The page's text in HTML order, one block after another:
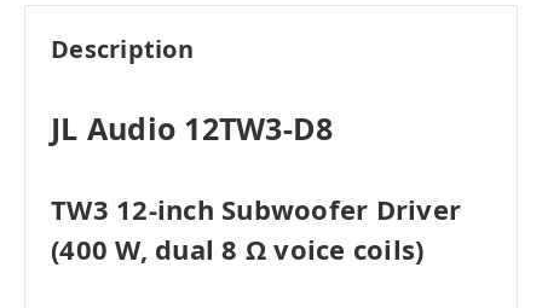
Description
JL Audio 12TW3-D8
TW3 12-inch Subwoofer Driver
(400 W, dual 8 Ω voice coils)